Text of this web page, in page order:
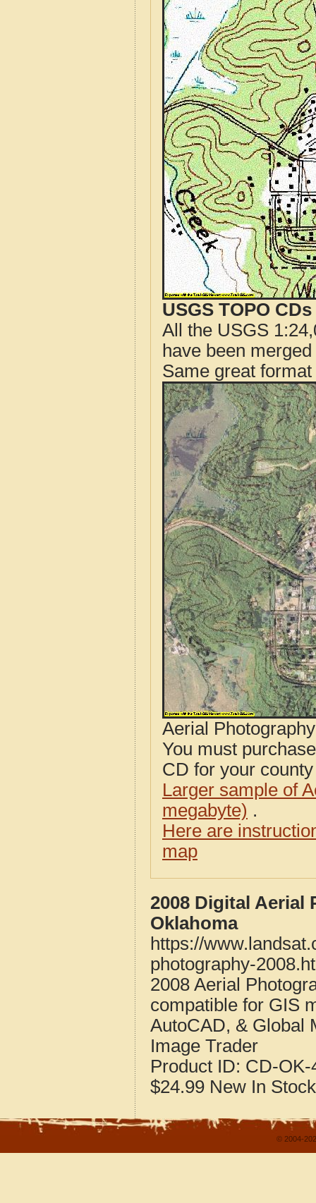
USGS TOPO
All the USGS
have been
Same great
Aerial
You must
CD for your
Larger sample of
megabyte) .
Here are
map
2008 Digital Aerial
Oklahoma
https://
photography-
2008 Aerial
compatible for GIS
AutoCAD, & Global
Image Trader
Product ID: CD-OK-
$24.99 New In Stock
© 2004-